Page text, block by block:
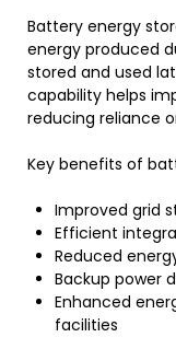
Battery energy
energy produced
stored and used
capability helps
reducing reliance
Key benefits of
Improved grid
Efficient
Reduced
Backup power
Enhanced
facilities